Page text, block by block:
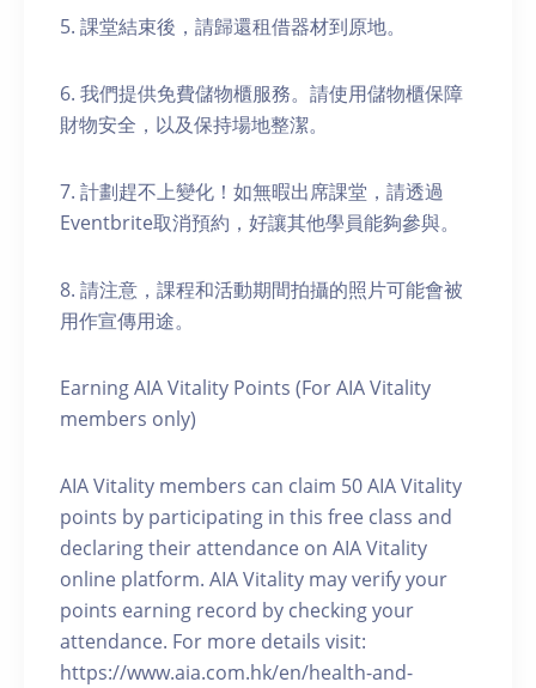
5. 課堂結束後，請歸還租借器材到原地。
6. 我們提供免費儲物櫃服務。請使用儲物櫃保障
財物安全，以及保持場地整潔。
7. 計劃趕不上變化！如無暇出席課堂，請透過
Eventbrite取消預約，好讓其他學員能夠參與。
8. 請注意，課程和活動期間拍攝的照片可能會被
用作宣傳用途。
Earning AIA Vitality Points (For AIA Vitality
members only)
AIA Vitality members can claim 50 AIA Vitality
points by participating in this free class and
declaring their attendance on AIA Vitality
online platform. AIA Vitality may verify your
points earning record by checking your
attendance. For more details visit:
https://www.aia.com.hk/en/health-and-